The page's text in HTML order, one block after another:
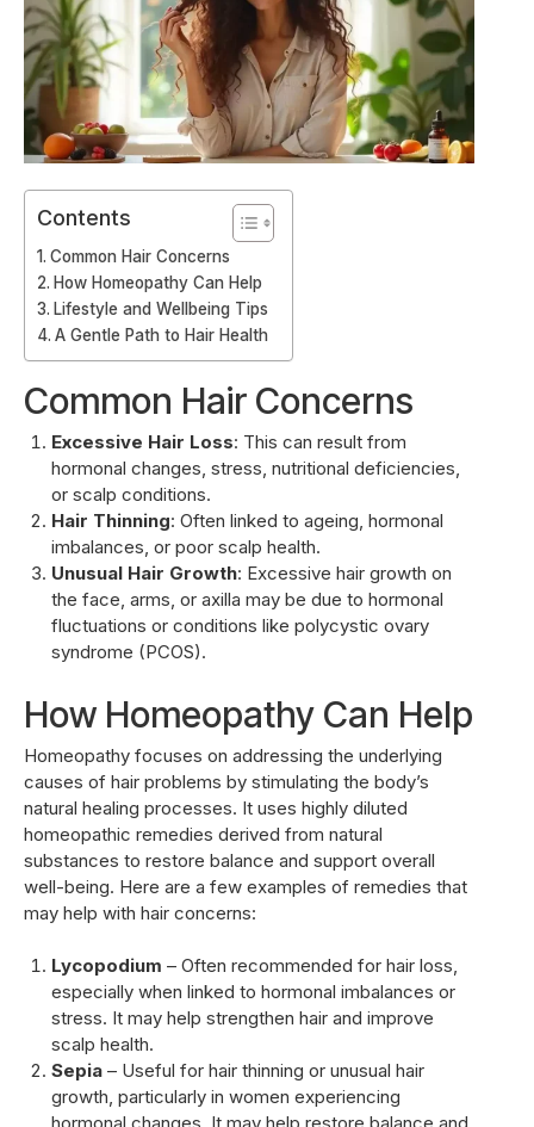
Contents
Common Hair Concerns
How Homeopathy Can Help
Lifestyle and Wellbeing Tips
A Gentle Path to Hair Health
Common Hair Concerns
Excessive Hair Loss: This can result from
hormonal changes, stress, nutritional deficiencies,
or scalp conditions.
Hair Thinning: Often linked to ageing, hormonal
imbalances, or poor scalp health.
Unusual Hair Growth: Excessive hair growth on
the face, arms, or axilla may be due to hormonal
fluctuations or conditions like polycystic ovary
syndrome (PCOS).
How Homeopathy Can Help
Homeopathy focuses on addressing the underlying
causes of hair problems by stimulating the body’s
natural healing processes. It uses highly diluted
homeopathic remedies derived from natural
substances to restore balance and support overall
well-being. Here are a few examples of remedies that
may help with hair concerns:
Lycopodium – Often recommended for hair loss,
especially when linked to hormonal imbalances or
stress. It may help strengthen hair and improve
scalp health.
Sepia– Useful for hair thinning or unusual hair
growth, particularly in women experiencing